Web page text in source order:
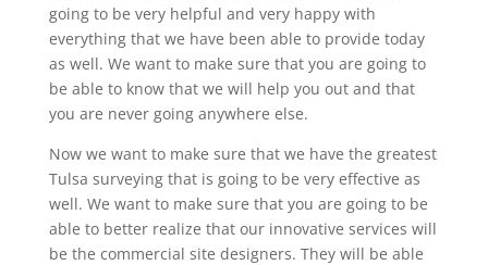
going to be very helpful and very happy with
everything that we have been able to provide today
as well. We want to make sure that you are going to
be able to know that we will help you out and that
you are never going anywhere else.
Now we want to make sure that we have the greatest
Tulsa surveying that is going to be very effective as
well. We want to make sure that you are going to be
able to better realize that our innovative services will
be the commercial site designers. They will be able